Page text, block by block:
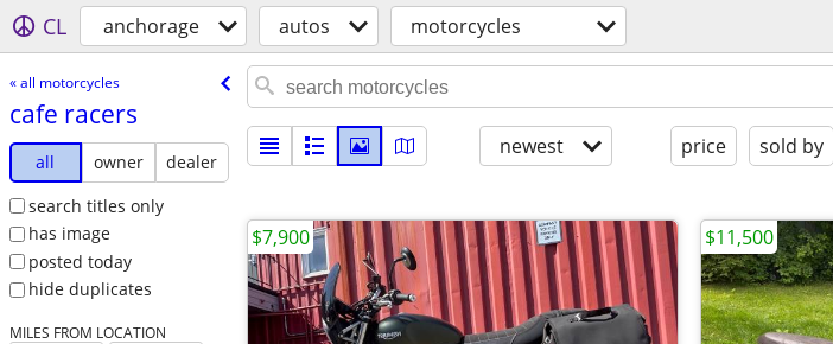
CL anchorage autos motorcycles
« all motorcycles
cafe racers
all owner
dealer
search titles only
has image
posted today
hide duplicates
MILES FROM LOCATION
newest price sold by
$7,900 $11,500